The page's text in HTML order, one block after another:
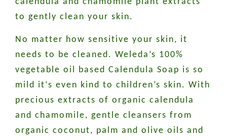
to gently clean your skin.
No matter how sensitive your skin, it
needs to be cleaned. Weleda’s 100%
vegetable oil based Calendula Soap is so
mild it‘s even kind to children’s skin. With
precious extracts of organic calendula
and chamomile, gentle cleansers from
organic coconut, palm and olive oils and